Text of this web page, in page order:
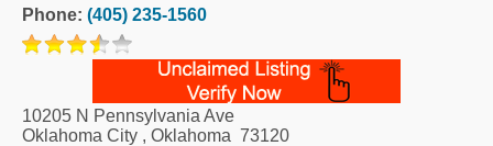
Phone: (405) 235-1560
10205 N Pennsylvania Ave
Oklahoma City , Oklahoma 73120